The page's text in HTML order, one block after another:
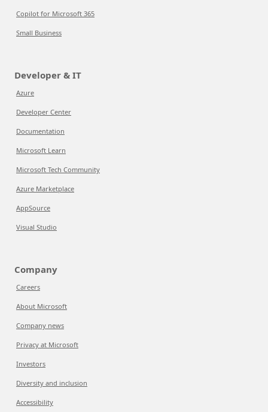
Copilot for Microsoft 365
Small Business
Developer & IT
Azure
Developer Center
Documentation
Microsoft Learn
Microsoft Tech Community
Azure Marketplace
AppSource
Visual Studio
Company
Careers
About Microsoft
Company news
Privacy at Microsoft
Investors
Diversity and inclusion
Accessibility